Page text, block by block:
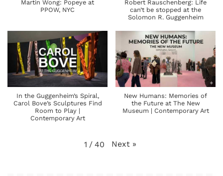
Martin Wong: Popeye at
PPOW, NYC
Robert Rauschenberg: Life
can’t be stopped at the
Solomon R. Guggenheim
In the Guggenheim’s Spiral,
Carol Bove’s Sculptures Find
Room to Play |
Contemporary Art
New Humans: Memories of
the Future at The New
Museum | Contemporary Art
1 / 40 Next »